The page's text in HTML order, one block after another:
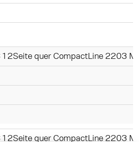
1 2Seite quer CompactLine 2203
1 2Seite quer CompactLine 2203